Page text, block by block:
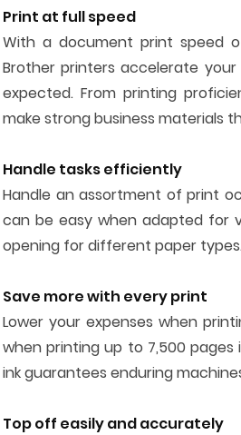
Print at full speed
With a document print speed
Brother printers accelerate
expected. From printing
make strong business materials
Handle tasks efficiently
Handle an assortment of print
can be easy when adapted for
opening for different paper
Save more with every print
Lower your expenses when
when printing up to 7,500
ink guarantees enduring
Top off easily and accurately